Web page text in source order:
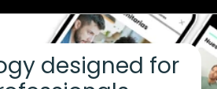
designed for